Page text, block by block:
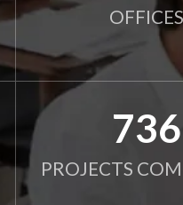
OFFICES
750
PROJECTS